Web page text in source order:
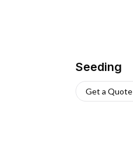
Seeding
Get a Quote